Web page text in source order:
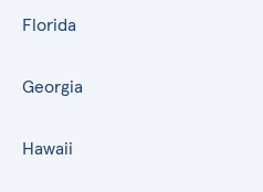
Florida
Georgia
Hawaii